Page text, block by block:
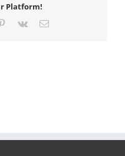
Platform!
Pinterest
Vk Email